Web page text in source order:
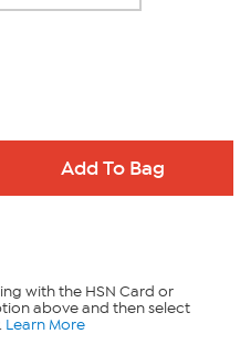
with the HSN Card or
above and then select
Learn More